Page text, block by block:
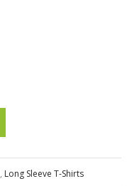
, Long Sleeve T-Shirts